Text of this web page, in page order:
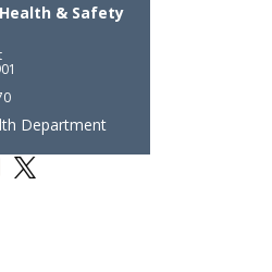
& Safety
Department